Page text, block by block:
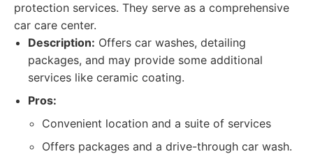
protection services. They serve as a comprehensive
car care center.
Description: Offers car washes, detailing
packages, and may provide some additional
services like ceramic coating.
Pros:
Convenient location and a suite of services
Offers packages and a drive-through car wash.